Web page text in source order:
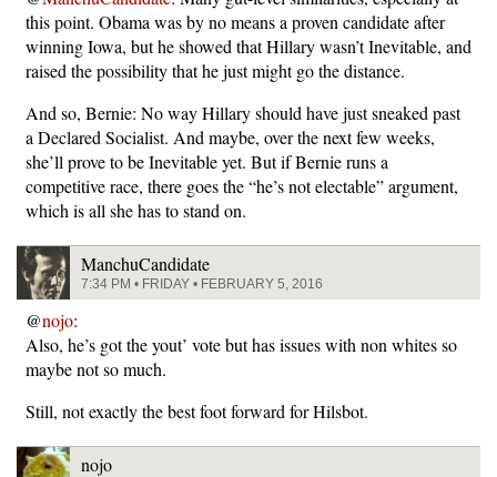
this point. Obama was by no means a proven candidate after
winning Iowa, but he showed that Hillary wasn’t Inevitable, and
raised the possibility that he just might go the distance.
And so, Bernie: No way Hillary should have just sneaked past
a Declared Socialist. And maybe, over the next few weeks,
she’ll prove to be Inevitable yet. But if Bernie runs a
competitive race, there goes the “he’s not electable” argument,
which is all she has to stand on.
ManchuCandidate
7:34 PM • FRIDAY • FEBRUARY 5, 2016
@nojo:
Also, he’s got the yout’ vote but has issues with non whites so
maybe not so much.
Still, not exactly the best foot forward for Hilsbot.
nojo